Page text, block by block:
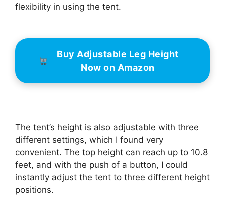
flexibility in using the tent.
Buy Adjustable Leg Height
Now on Amazon
The tent’s height is also adjustable with three
different settings, which I found very
convenient. The top height can reach up to 10.8
feet, and with the push of a button, I could
instantly adjust the tent to three different height
positions.